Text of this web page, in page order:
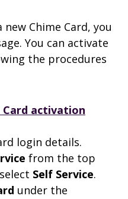
Chime Card, you
You can activate
the procedures
Card activation
login details.
from the top
Self Service.
under the